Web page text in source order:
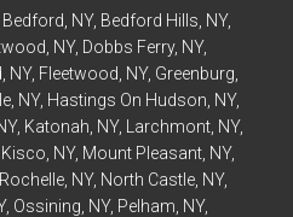
Bedford , NY, Bedford Hills, NY,
, NY, Dobbs Ferry, NY,
, NY, Fleetwood , NY, Greenburg
, NY, Hastings On Hudson , NY,
Katonah , NY, Larchmont , NY,
, NY, Mount Pleasant , NY,
, NY, North Castle , NY,
Ossining , NY, Pelham , NY,